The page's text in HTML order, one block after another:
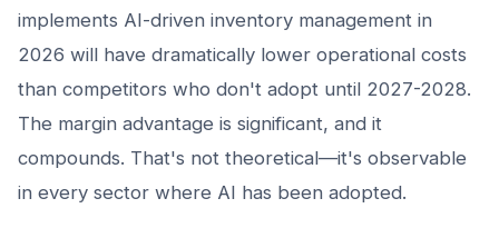
implements AI-driven inventory management in
2026 will have dramatically lower operational costs
than competitors who don't adopt until 2027-2028.
The margin advantage is significant, and it
compounds. That's not theoretical—it's observable
in every sector where AI has been adopted.